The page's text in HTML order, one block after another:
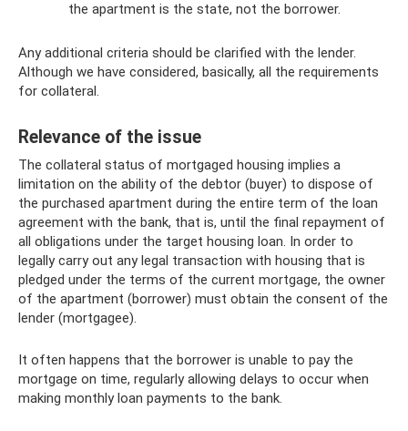
the apartment is the state, not the borrower.
Any additional criteria should be clarified with the lender.
Although we have considered, basically, all the requirements
for collateral.
Relevance of the issue
The collateral status of mortgaged housing implies a
limitation on the ability of the debtor (buyer) to dispose of
the purchased apartment during the entire term of the loan
agreement with the bank, that is, until the final repayment of
all obligations under the target housing loan. In order to
legally carry out any legal transaction with housing that is
pledged under the terms of the current mortgage, the owner
of the apartment (borrower) must obtain the consent of the
lender (mortgagee).
It often happens that the borrower is unable to pay the
mortgage on time, regularly allowing delays to occur when
making monthly loan payments to the bank.